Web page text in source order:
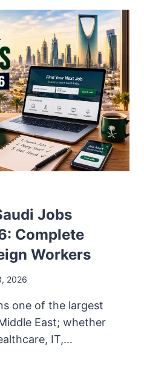
Jobs
Complete
Workers
2026
one of the largest
East; whether
IT,…